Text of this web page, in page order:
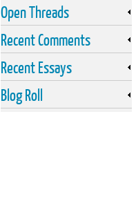
Open Threads
Recent Comments
Recent Essays
Blog Roll